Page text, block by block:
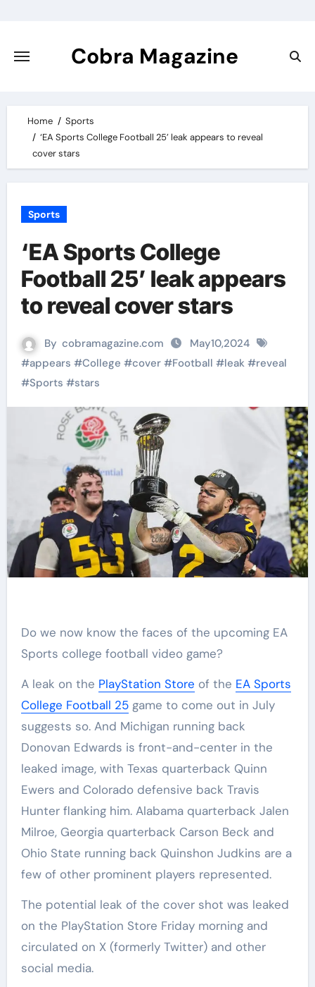
content
Cobra Magazine
Home
Sports
‘EA Sports College Football 25’ leak appears to reveal
cover stars
Sports
‘EA Sports College
Football 25’ leak appears
to reveal cover stars
By cobramagazine.com
May10,2024
#appears #College #cover#Football #leak#reveal
#Sports #stars
Do we now know the faces of the upcoming EA
Sports college football video game?
A leak on the PlayStation Store of the EA Sports
College Football 25game to come out in July
suggests so. And Michigan running back
Donovan Edwards is front-and-center in the
leaked image, with Texas quarterback Quinn
Ewers and Colorado defensive back Travis
Hunter flanking him. Alabama quarterback Jalen
Milroe, Georgia quarterback Carson Beck and
Ohio State running back Quinshon Judkins are a
few of other prominent players represented.
The potential leak of the cover shot was leaked
on the PlayStation Store Friday morning and
circulated on X (formerly Twitter) and other
social media.